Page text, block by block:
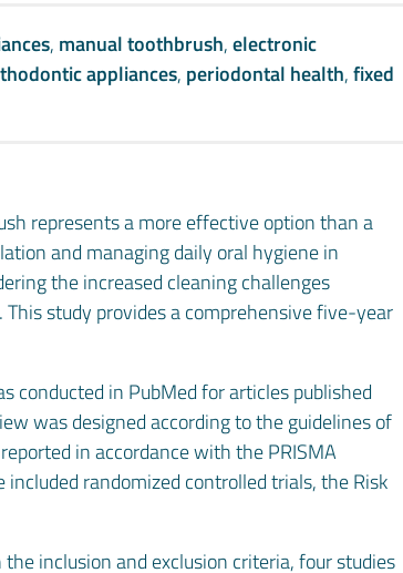
, manual toothbrush,electronic
appliances, periodontal health,fixed
represents a more effective option than a
and managing daily oral hygiene in
the increased cleaning challenges
study provides a comprehensive five-year
conducted in PubMed for articles published
was designed according to the guidelines of
in accordance with the PRISMA
randomized controlled trials, the Risk
inclusion and exclusion criteria, four studies